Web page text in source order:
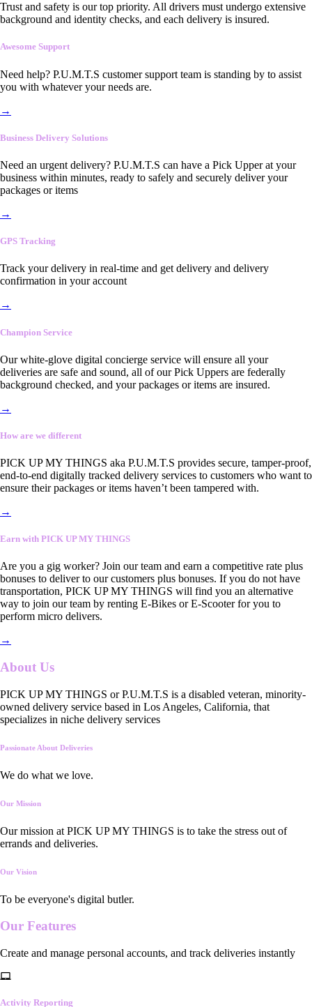
Trust and safety is our top priority. All drivers must undergo extensive
background and identity checks, and each delivery is insured.
Awesome Support
Need help? P.U.M.T.S customer support team is standing by to assist
you with whatever your needs are.
→
Business Delivery Solutions
Need an urgent delivery? P.U.M.T.S can have a Pick Upper at your
business within minutes, ready to safely and securely deliver your
packages or items
→
GPS Tracking
Track your delivery in real-time and get delivery and delivery
confirmation in your account
→
Champion Service
Our white-glove digital concierge service will ensure all your
deliveries are safe and sound, all of our Pick Uppers are federally
background checked, and your packages or items are insured.
→
How are we different
PICK UP MY THINGS aka P.U.M.T.S provides secure, tamper-proof,
end-to-end digitally tracked delivery services to customers who want to
ensure their packages or items haven’t been tampered with.
→
Earn with PICK UP MY THINGS
Are you a gig worker? Join our team and earn a competitive rate plus
bonuses to deliver to our customers plus bonuses. If you do not have
transportation, PICK UP MY THINGS will find you an alternative
way to join our team by renting E-Bikes or E-Scooter for you to
perform micro delivers.
→
About Us
PICK UP MY THINGS or P.U.M.T.S is a disabled veteran, minority-
owned delivery service based in Los Angeles, California, that
specializes in niche delivery services
Passionate About Deliveries
We do what we love.
Our Mission
Our mission at PICK UP MY THINGS is to take the stress out of
errands and deliveries.
Our Vision
To be everyone's digital butler.
Our Features
Create and manage personal accounts, and track deliveries instantly
Activity Reporting